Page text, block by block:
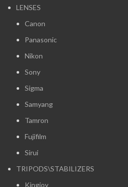
LENSES
Canon
Panasonic
Nikon
Sony
Sigma
Samyang
Tamron
Fujifilm
Sirui
TRIPODS\STABILIZERS
Kingjoy